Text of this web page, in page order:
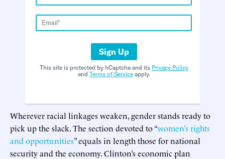
Sign Up
This site is protected by hCaptcha and its Privacy Policy
and Terms of Serviceapply.
Wherever racial linkages weaken, gender stands ready to
pick up the slack. The section devoted to “women’s rights
and opportunities” equals in length those for national
security and the economy. Clinton’s economic plan